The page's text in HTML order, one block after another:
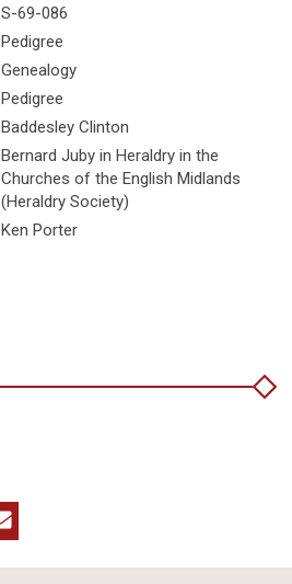
S-69-086
Pedigree
Genealogy
Pedigree
Baddesley Clinton
Bernard Juby in Heraldry in the
Churches of the English Midlands
(Heraldry Society)
Ken Porter